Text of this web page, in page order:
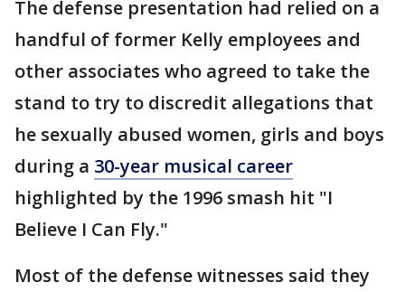
The defense presentation had relied on a
handful of former Kelly employees and
other associates who agreed to take the
stand to try to discredit allegations that
he sexually abused women, girls and boys
during a 30-year musical career
highlighted by the 1996 smash hit "I
Believe I Can Fly."
Most of the defense witnesses said they